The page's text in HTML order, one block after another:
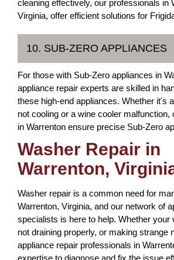
cleaning effectively, our professionals in
Virginia, offer efficient solutions for
10. SUB-ZERO APPLIANCES
For those with Sub-Zero appliances in
appliance repair experts are skilled in
these high-end appliances. Whether it's
not cooling or a wine cooler malfunction,
in Warrenton ensure precise Sub-Zero
Washer Repair in
Warrenton,
Washer repair is a common need for
Warrenton, Virginia, and our network of
specialists is here to help. Whether your
not draining properly, or making strange
appliance repair professionals in
expertise to diagnose and fix the issue